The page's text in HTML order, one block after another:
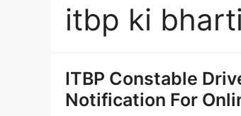
itbp ki
ITBP Constable
Notification For